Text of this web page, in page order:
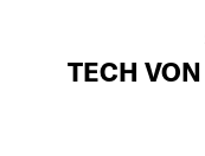
TECH